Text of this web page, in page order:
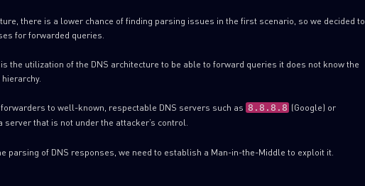
there is a lower chance of finding parsing issues in the first scenario, so we decided to
for forwarded queries.
the utilization of the DNS architecture to be able to forward queries it does not know the
to well-known, respectable DNS servers such as 8.8.8.8 (Google) or
that is not under the attacker’s control.
parsing of DNS responses, we need to establish a Man-in-the-Middle to exploit it.
Last Name